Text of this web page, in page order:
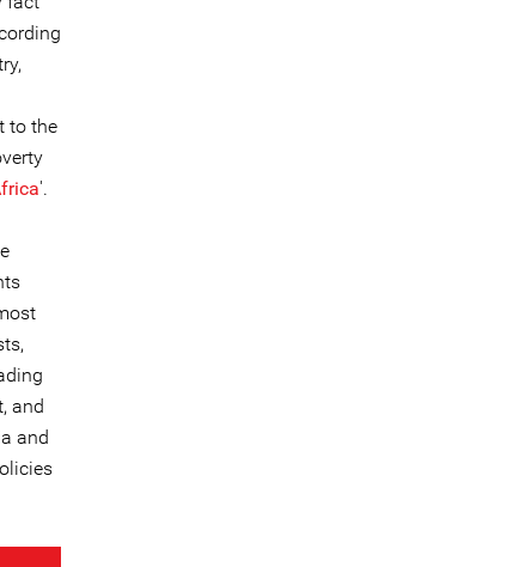
to the
'.
and
and